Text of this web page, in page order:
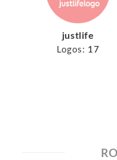
justlife
Logos: 17